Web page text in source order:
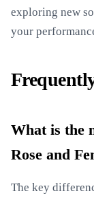
exploring new
your
What is the
Rose and
The key